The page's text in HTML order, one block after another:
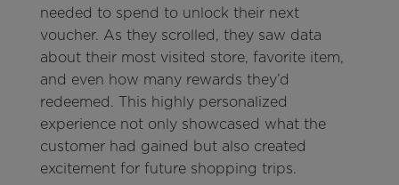
needed to spend to unlock their next
voucher. As they scrolled, they saw data
about their most visited store, favorite item,
and even how many rewards they’d
redeemed. This highly personalized
experience not only showcased what the
customer had gained but also created
excitement for future shopping trips.